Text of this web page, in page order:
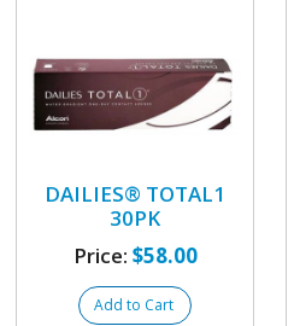
DAILIES® TOTAL1
30PK
Price: $58.00
Add to Cart